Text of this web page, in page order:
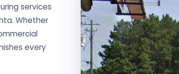
services
Whether
every